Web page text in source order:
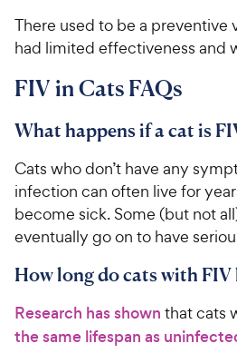
There used to be a preventive
had limited effectiveness and
FIV in Cats FAQs
What happens if a cat is
Cats who don’t have any
infection can often live for
become sick. Some (but not
eventually go on to have
How long do cats with FIV
Research has shown that cats
the same lifespan as